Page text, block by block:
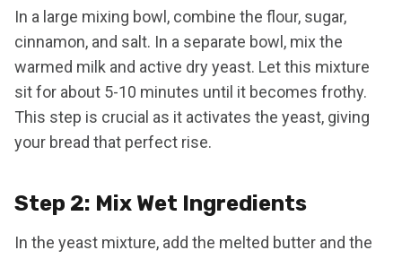
In a large mixing bowl, combine the flour, sugar,
cinnamon, and salt. In a separate bowl, mix the
warmed milk and active dry yeast. Let this mixture
sit for about 5-10 minutes until it becomes frothy.
This step is crucial as it activates the yeast, giving
your bread that perfect rise.
Step 2: Mix Wet Ingredients
In the yeast mixture, add the melted butter and the